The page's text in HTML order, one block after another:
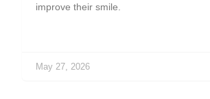
improve their smile.
May 27, 2026